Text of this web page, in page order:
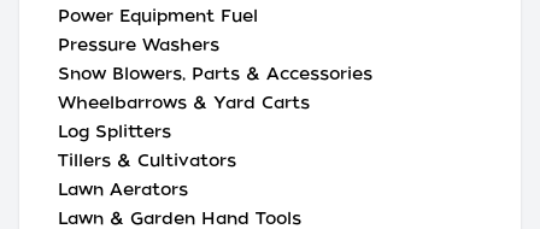
Power Equipment Fuel
Pressure Washers
Snow Blowers, Parts & Accessories
Wheelbarrows & Yard Carts
Log Splitters
Tillers & Cultivators
Lawn Aerators
Lawn & Garden Hand Tools